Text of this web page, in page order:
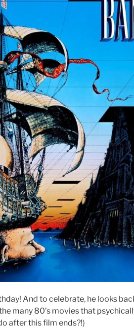
And to celebrate, he looks
many 80’s movies that
after this film ends?!)